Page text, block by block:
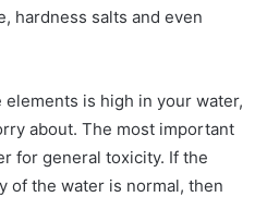
hardness salts and even
is high in your water,
about. The most important
for general toxicity. If the
of the water is normal, then